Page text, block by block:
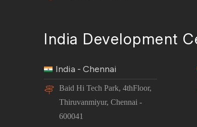
India Development
India - Chennai
Baid Hi Tech Park, 4thFloor,
Thiruvanmiyur, Chennai -
600041